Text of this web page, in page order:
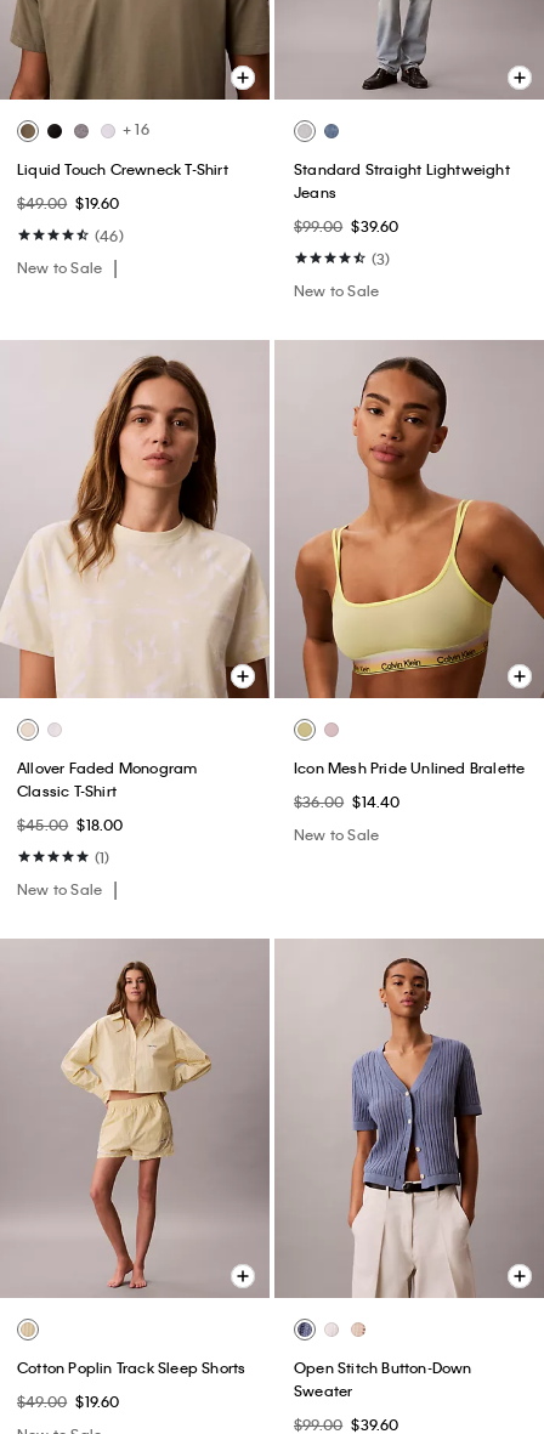
+ 16
Liquid Touch Crewneck T-Shirt
$49.00 $19.60
(46)
New to Sale
Standard Straight Lightweight
Jeans
$99.00 $39.60
(3)
New to Sale
Allover Faded Monogram
Classic T-Shirt
$45.00 $18.00
(1)
New to Sale
Icon Mesh Pride Unlined Bralette
$36.00 $14.40
New to Sale
Cotton Poplin Track Sleep Shorts
$49.00 $19.60
Open Stitch Button-Down
Sweater
$99.00 $39.60